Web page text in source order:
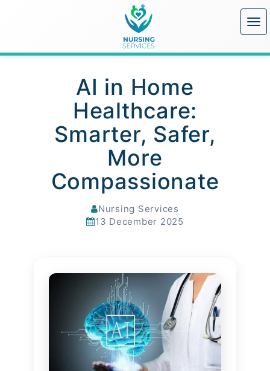
AI in Home
Healthcare:
Smarter, Safer,
More
Compassionate
Nursing Services
13 December 2025